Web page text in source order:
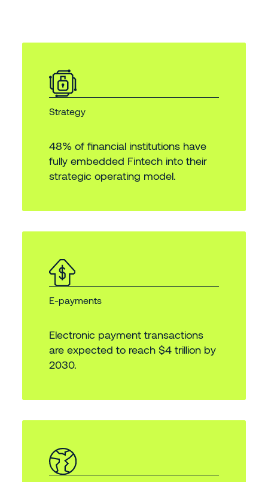
Strategy
48% of financial institutions have
fully embedded Fintech into their
strategic operating model.
E-payments
Electronic payment transactions
are expected to reach $4 trillion by
2030.